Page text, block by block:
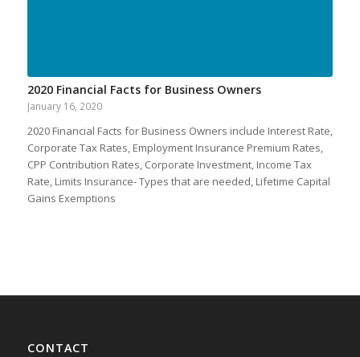
2020 Financial Facts for Business Owners
January 16, 2020
2020 Financial Facts for Business Owners include Interest Rate,
Corporate Tax Rates, Employment Insurance Premium Rates,
CPP Contribution Rates, Corporate Investment, Income Tax
Rate, Limits Insurance- Types that are needed, Lifetime Capital
Gains Exemptions
CONTACT